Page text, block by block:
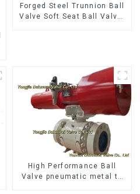
Forged Steel Trunnion Ball
Valve Soft Seat Ball Valve-
High Performance Ball
Valve pneumatic metal to